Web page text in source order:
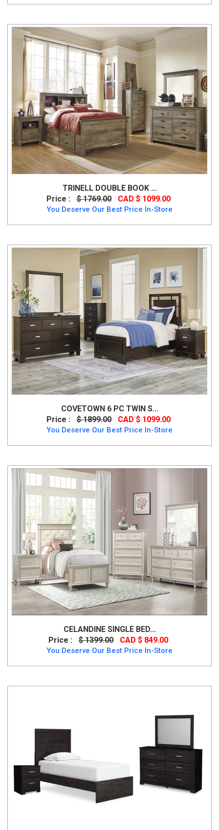
TRINELL DOUBLE BOOK ...
Price :
$ 1769.00 CAD $ 1099.00
You Deserve Our Best Price In-Store
COVETOWN 6 PC TWIN S...
Price :
$ 1899.00 CAD $ 1099.00
You Deserve Our Best Price In-Store
CELANDINE SINGLE BED...
Price :
$ 1399.00 CAD $ 849.00
You Deserve Our Best Price In-Store